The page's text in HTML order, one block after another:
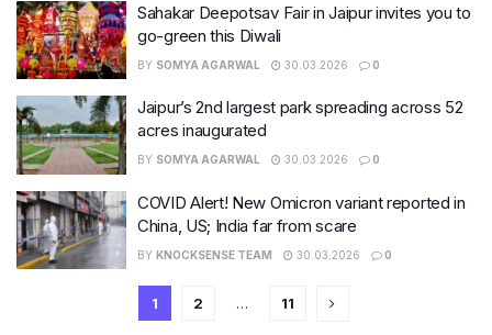
Sahakar Deepotsav Fair in Jaipur invites you to
go-green this Diwali
BY SOMYA AGARWAL 30.03.2026 0
Jaipur’s 2nd largest park spreading across 52
acres inaugurated
BY SOMYA AGARWAL 30.03.2026 0
COVID Alert! New Omicron variant reported in
China, US; India far from scare
BY KNOCKSENSE TEAM 30.03.2026 0
1 2 … 11